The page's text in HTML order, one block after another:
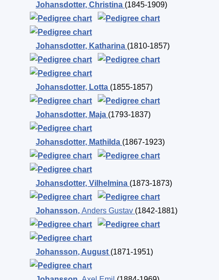
Johansdotter, Christina (1845-1909)
Johansdotter, Katharina (1810-1857)
Johansdotter, Lotta (1855-1857)
Johansdotter, Maja (1793-1837)
Johansdotter, Mathilda (1867-1923)
Johansdotter, Vilhelmina (1873-1873)
Johansson, Anders Gustav (1842-1881)
Johansson, August (1871-1951)